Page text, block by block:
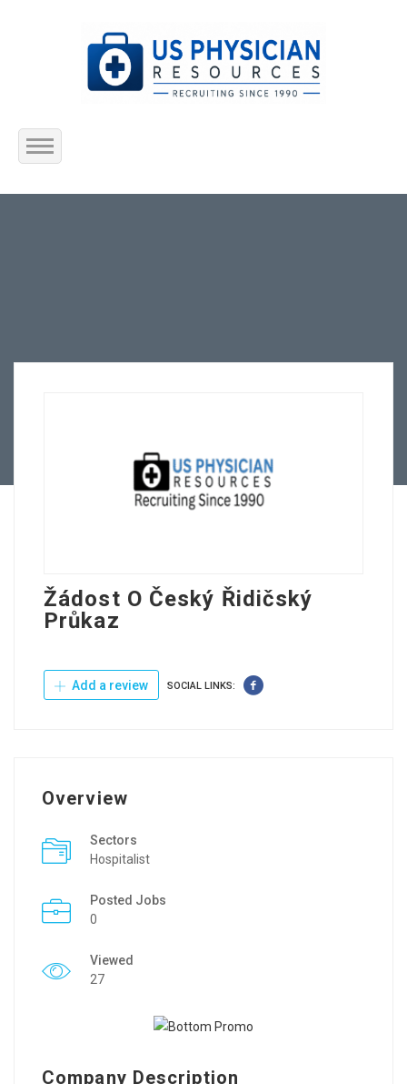
Home
Žádost O Český Řidičský
Průkaz
Add a review SOCIAL LINKS:
Overview
Sectors
Hospitalist
Posted Jobs
0
Viewed
27
Company Description